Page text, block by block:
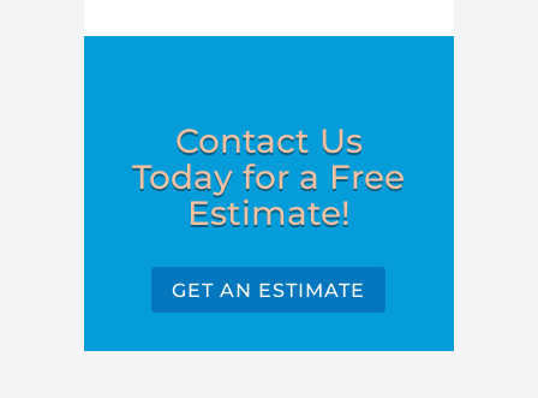
Contact Us
Today for a Free
Estimate!
GET AN ESTIMATE